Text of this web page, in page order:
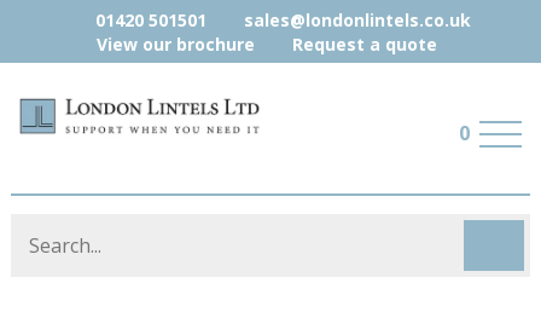
01420 501501
sales@londonlintels.co.uk
View our brochure
Request a quote
0